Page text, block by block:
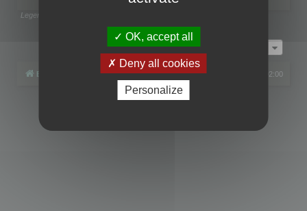
Legend:
Page1of1
Board index All times are UTC+02:00
phpBB® Forum Software © phpBB Limited
OK, accept all
Deny all cookies
Personalize